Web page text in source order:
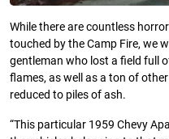
While there are countless
touched by the Camp Fire, we
gentleman who lost a field full
flames, as well as a ton of
reduced to piles of ash.
“This particular 1959 Chevy